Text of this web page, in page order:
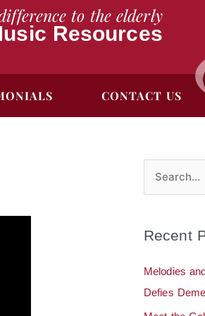
to the elderly
Resources
CONTACT US
r
c
h
Recent
Melodies
Defies